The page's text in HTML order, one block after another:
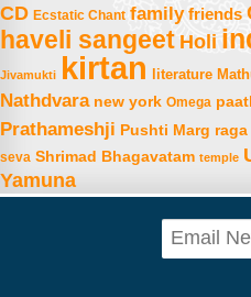
CD Ecstatic Chant family friends
haveli sangeet Holi
Jivamukti kirtan literature
Nathdvara new york Omega
Prathameshji Pushti Marg raga
seva Shrimad Bhagavatam temple
Yamuna